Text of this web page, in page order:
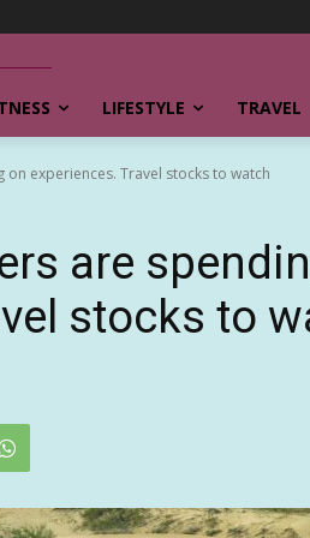
LIFESTYLE TRAVEL
experiences. Travel stocks to watch
are
stocks to